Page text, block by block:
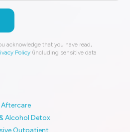
acknowledge that you have read,
Policy (including sensitive data
Aftercare
Alcohol Detox
Outpatient